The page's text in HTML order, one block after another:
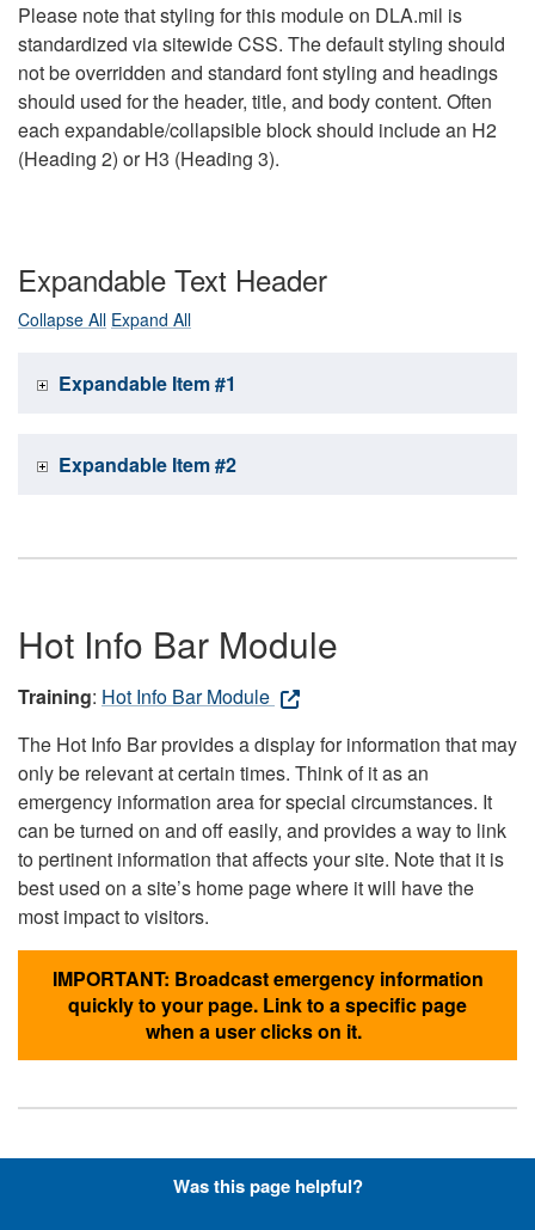
Please note that styling for this module on DLA.mil is
standardized via sitewide CSS. The default styling should
not be overridden and standard font styling and headings
should used for the header, title, and body content. Often
each expandable/collapsible block should include an H2
(Heading 2) or H3 (Heading 3).
Expandable Text Header
Collapse All Expand All
Expandable Item #1
Expandable Item #2
Hot Info Bar Module
Training: Hot Info Bar Module
The Hot Info Bar provides a display for information that may
only be relevant at certain times. Think of it as an
emergency information area for special circumstances. It
can be turned on and off easily, and provides a way to link
to pertinent information that affects your site. Note that it is
best used on a site’s home page where it will have the
most impact to visitors.
IMPORTANT: Broadcast emergency information
quickly to your page. Link to a specific page
when a user clicks on it.
Hyperlinks with Font-Awesome
Was this page helpful?